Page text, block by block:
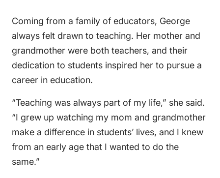
Coming from a family of educators, George
always felt drawn to teaching. Her mother and
grandmother were both teachers, and their
dedication to students inspired her to pursue a
career in education.
“Teaching was always part of my life,” she said.
“I grew up watching my mom and grandmother
make a difference in students’ lives, and I knew
from an early age that I wanted to do the
same.”